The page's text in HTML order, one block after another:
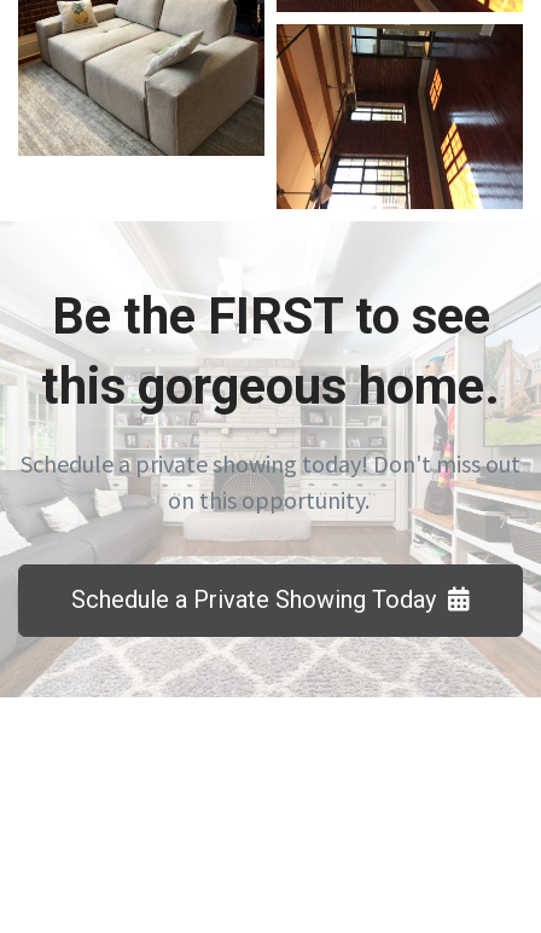
Be the FIRST to see
this gorgeous home.
Schedule a private showing today! Don't miss out
on this opportunity.
Schedule a Private Showing Today